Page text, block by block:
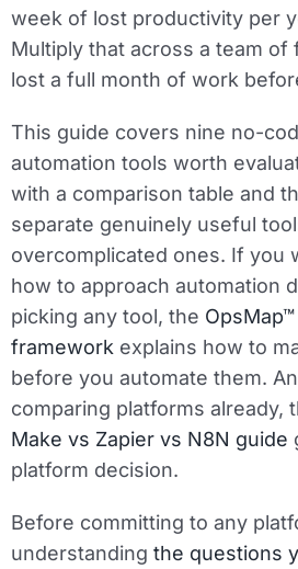
week of lost productivity per
Multiply that across a team of
lost a full month of work
This guide covers nine no-
automation tools worth
with a comparison table and
separate genuinely useful
overcomplicated ones. If you
how to approach automation
picking any tool, the
framework explains how to
before you automate them.
comparing platforms already,
Make vs Zapier vs N8N guide
platform decision.
Before committing to any
understanding the questions